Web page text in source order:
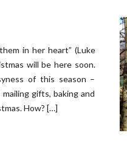
in her heart” (Luke
will be here soon.
of this season –
gifts, baking and
How? […]